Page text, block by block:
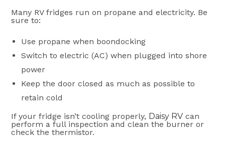
Many RV fridges run on propane and electricity. Be
sure to:
Use propane when boondocking
Switch to electric (AC) when plugged into shore
power
Keep the door closed as much as possible to
retain cold
If your fridge isn’t cooling properly, Daisy RV can
perform a full inspection and clean the burner or
check the thermistor.